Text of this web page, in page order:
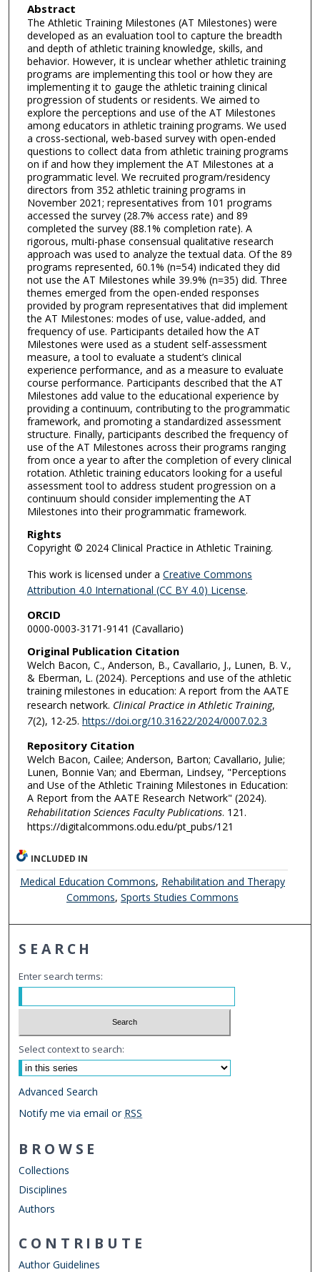
Abstract
The Athletic Training Milestones (AT Milestones) were
developed as an evaluation tool to capture the breadth
and depth of athletic training knowledge, skills, and
behavior. However, it is unclear whether athletic training
programs are implementing this tool or how they are
implementing it to gauge the athletic training clinical
progression of students or residents. We aimed to
explore the perceptions and use of the AT Milestones
among educators in athletic training programs. We used
a cross-sectional, web-based survey with open-ended
questions to collect data from athletic training programs
on if and how they implement the AT Milestones at a
programmatic level. We recruited program/residency
directors from 352 athletic training programs in
November 2021; representatives from 101 programs
accessed the survey (28.7% access rate) and 89
completed the survey (88.1% completion rate). A
rigorous, multi-phase consensual qualitative research
approach was used to analyze the textual data. Of the 89
programs represented, 60.1% (n=54) indicated they did
not use the AT Milestones while 39.9% (n=35) did. Three
themes emerged from the open-ended responses
provided by program representatives that did implement
the AT Milestones: modes of use, value-added, and
frequency of use. Participants detailed how the AT
Milestones were used as a student self-assessment
measure, a tool to evaluate a student’s clinical
experience performance, and as a measure to evaluate
course performance. Participants described that the AT
Milestones add value to the educational experience by
providing a continuum, contributing to the programmatic
framework, and promoting a standardized assessment
structure. Finally, participants described the frequency of
use of the AT Milestones across their programs ranging
from once a year to after the completion of every clinical
rotation. Athletic training educators looking for a useful
assessment tool to address student progression on a
continuum should consider implementing the AT
Milestones into their programmatic framework.
Rights
Copyright © 2024 Clinical Practice in Athletic Training.
This work is licensed under a Creative Commons
Attribution 4.0 International (CC BY 4.0) License.
ORCID
0000-0003-3171-9141 (Cavallario)
Original Publication Citation
Welch Bacon, C., Anderson, B., Cavallario, J., Lunen, B. V.,
& Eberman, L. (2024). Perceptions and use of the athletic
training milestones in education: A report from the AATE
research network. Clinical Practice in Athletic Training,
7(2), 12-25. https://doi.org/10.31622/2024/0007.02.3
Repository Citation
Welch Bacon, Cailee; Anderson, Barton; Cavallario, Julie;
Lunen, Bonnie Van; and Eberman, Lindsey, "Perceptions
and Use of the Athletic Training Milestones in Education:
A Report from the AATE Research Network" (2024).
Rehabilitation Sciences Faculty Publications. 121.
https://digitalcommons.odu.edu/pt_pubs/121
INCLUDED IN
Medical Education Commons, Rehabilitation and Therapy
Commons, Sports Studies Commons
SEARCH
Enter search terms:
Select context to search:
Advanced Search
Notify me via email or RSS
BROWSE
Collections
Disciplines
Authors
CONTRIBUTE
Author Guidelines